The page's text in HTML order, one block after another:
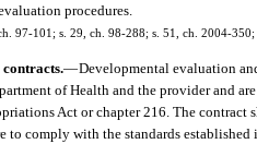
procedures.
97-101; s. 29, ch. 98-288; s. 51, ch. 2004-
—Developmental evaluation
of Health and the provider and
Act or chapter 216. The contract
comply with the standards